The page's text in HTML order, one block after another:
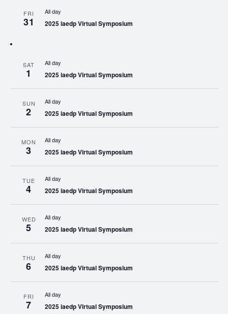
FRI
31
All day
2025 iaedp Virtual Symposium
SAT
1
All day
2025 iaedp Virtual Symposium
SUN
2
All day
2025 iaedp Virtual Symposium
MON
3
All day
2025 iaedp Virtual Symposium
TUE
4
All day
2025 iaedp Virtual Symposium
WED
5
All day
2025 iaedp Virtual Symposium
THU
6
All day
2025 iaedp Virtual Symposium
FRI
7
All day
2025 iaedp Virtual Symposium